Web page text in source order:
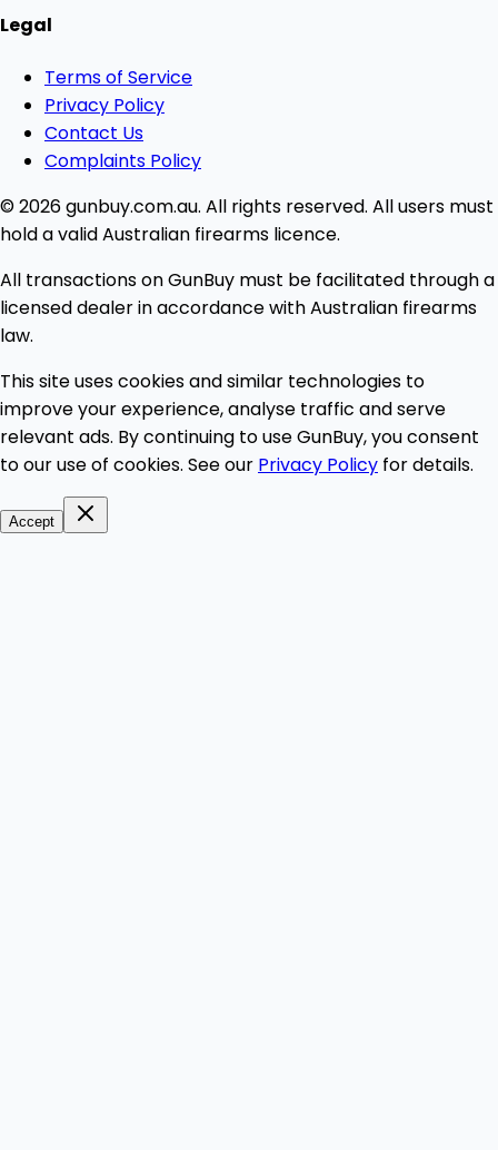
Legal
Terms of Service
Privacy Policy
Contact Us
Complaints Policy
© 2026 gunbuy.com.au. All rights reserved. All users must
hold a valid Australian firearms licence.
All transactions on GunBuy must be facilitated through a
licensed dealer in accordance with Australian firearms
law.
This site uses cookies and similar technologies to
improve your experience, analyse traffic and serve
relevant ads. By continuing to use GunBuy, you consent
to our use of cookies. See our Privacy Policy for details.
Accept